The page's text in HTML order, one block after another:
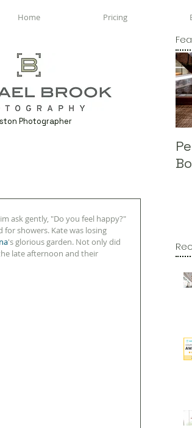
Home Pricing
ask gently, "Do you feel happy?"
for showers. Kate was losing
's glorious garden. Not only did
late afternoon and their
Photographer